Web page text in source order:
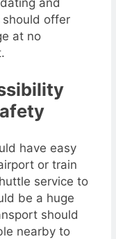
offer
at no
have easy
or train
service to
be a huge
should
nearby to